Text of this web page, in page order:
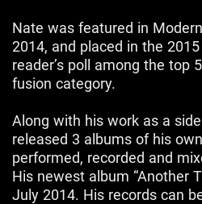
Nate was featured in
2014, and placed in the
reader’s poll among the top
fusion category.
Along with his work as a
released 3 albums of his
performed, recorded and
His newest album “Another
July 2014. His records can